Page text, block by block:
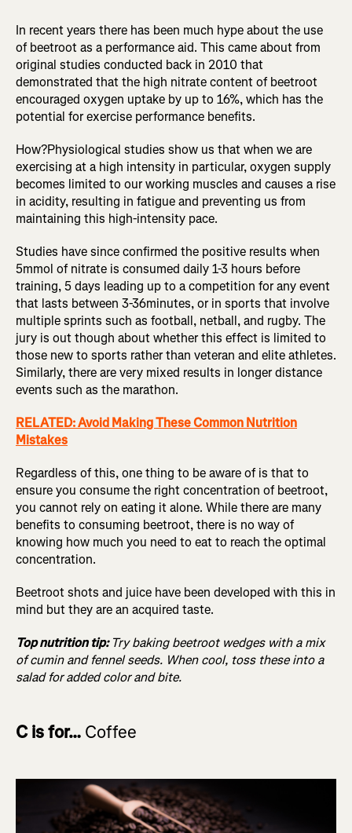
In recent years there has been much hype about the use
of beetroot as a performance aid. This came about from
original studies conducted back in 2010 that
demonstrated that the high nitrate content of beetroot
encouraged oxygen uptake by up to 16%, which has the
potential for exercise performance benefits.
How?Physiological studies show us that when we are
exercising at a high intensity in particular, oxygen supply
becomes limited to our working muscles and causes a rise
in acidity, resulting in fatigue and preventing us from
maintaining this high-intensity pace.
Studies have since confirmed the positive results when
5mmol of nitrate is consumed daily 1-3 hours before
training, 5 days leading up to a competition for any event
that lasts between 3-36minutes, or in sports that involve
multiple sprints such as football, netball, and rugby. The
jury is out though about whether this effect is limited to
those new to sports rather than veteran and elite athletes.
Similarly, there are very mixed results in longer distance
events such as the marathon.
RELATED: Avoid Making These Common Nutrition
Mistakes
Regardless of this, one thing to be aware of is that to
ensure you consume the right concentration of beetroot,
you cannot rely on eating it alone. While there are many
benefits to consuming beetroot, there is no way of
knowing how much you need to eat to reach the optimal
concentration.
Beetroot shots and juice have been developed with this in
mind but they are an acquired taste.
Top nutrition tip:Try baking beetroot wedges with a mix
of cumin and fennel seeds. When cool, toss these into a
salad for added color and bite.
C is for… Coffee